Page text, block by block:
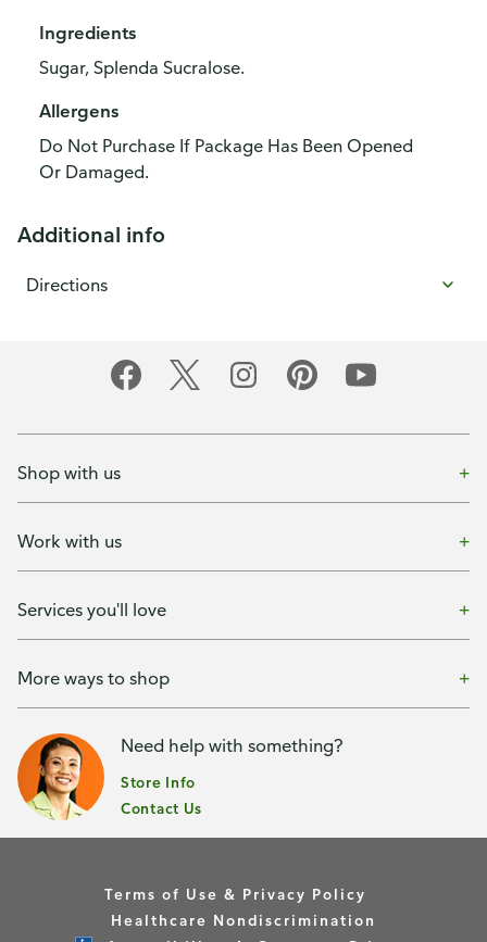
Ingredients
Sugar, Splenda Sucralose.
Allergens
Do Not Purchase If Package Has Been Opened
Or Damaged.
Additional info
Directions
Shop with us
Work with us
Services you'll love
More ways to shop
Need help with something?
Store Info
Contact Us
Terms of Use & Privacy Policy
Healthcare Nondiscrimination